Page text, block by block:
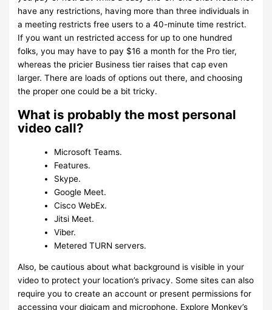
have any restrictions, having more than three individuals in
a meeting restricts free users to a 40-minute time restrict.
If you want un restricted access for up to one hundred
folks, you may have to pay $16 a month for the Pro tier,
whereas the pricier Business tier raises that cap even
larger. There are loads of options out there, and choosing
the proper one could be a bit tricky.
What is probably the most personal
video call?
Microsoft Teams.
Features.
Skype.
Google Meet.
Cisco WebEx.
Jitsi Meet.
Viber.
Metered TURN servers.
Also, be cautious about what background is visible in your
video to protect your location’s privacy. Some sites can also
require you to create an account or present permissions for
accessing your digicam and microphone. Explore Monkey’s